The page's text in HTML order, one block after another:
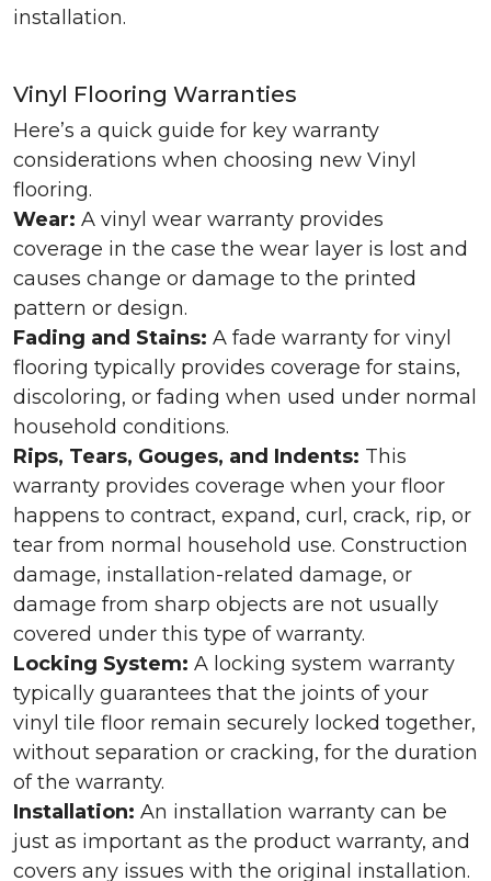
installation.
Vinyl Flooring Warranties
Here’s a quick guide for key warranty
considerations when choosing new Vinyl
flooring.
Wear: A vinyl wear warranty provides
coverage in the case the wear layer is lost and
causes change or damage to the printed
pattern or design.
Fading and Stains: A fade warranty for vinyl
flooring typically provides coverage for stains,
discoloring, or fading when used under normal
household conditions.
Rips, Tears, Gouges, and Indents: This
warranty provides coverage when your floor
happens to contract, expand, curl, crack, rip, or
tear from normal household use. Construction
damage, installation-related damage, or
damage from sharp objects are not usually
covered under this type of warranty.
Locking System: A locking system warranty
typically guarantees that the joints of your
vinyl tile floor remain securely locked together,
without separation or cracking, for the duration
of the warranty.
Installation: An installation warranty can be
just as important as the product warranty, and
covers any issues with the original installation.